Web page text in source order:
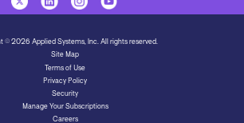
© 2026 Applied Systems, Inc. All rights reserved.
Site Map
Terms of Use
Privacy Policy
Security
Manage Your Subscriptions
Careers